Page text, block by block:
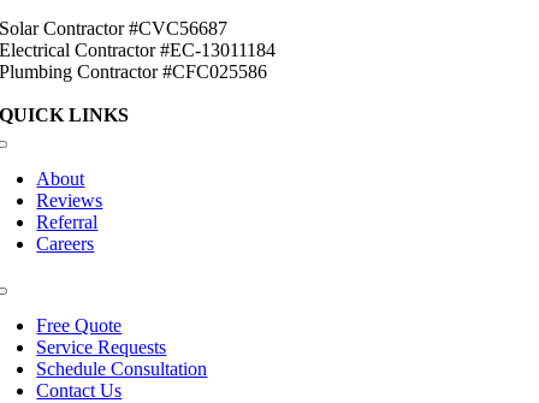
Solar Contractor #CVC56687
Electrical Contractor #EC-13011184
Plumbing Contractor #CFC025586
QUICK LINKS
About
Reviews
Referral
Careers
Free Quote
Service Requests
Schedule Consultation
Contact Us